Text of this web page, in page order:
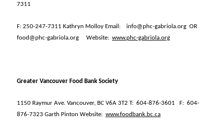
7311
F: 250-247-7311 Kathryn Molloy Email: info@phc-gabriola.org OR
food@phc-gabriola.org
Website: www.phc-gabriola.org
Greater Vancouver Food Bank Society
1150 Raymur Ave. Vancouver, BC V6A 3T2 T: 604-876-3601 F: 604-
876-7323 Garth Pinton Website: www.foodbank.bc.ca